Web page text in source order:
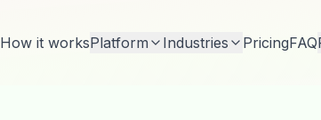
How it worksPlatform Industries PricingFAQ